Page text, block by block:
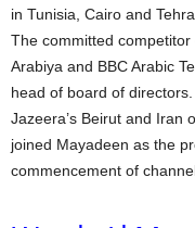
in Tunisia, Cairo and
The committed competitor
Arabiya and BBC Arabic
head of board of
Jazeera’s Beirut and Iran
joined Mayadeen as the
commencement of